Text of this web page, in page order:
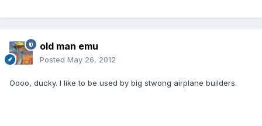
old man emu
Posted May 26, 2012
Oooo, ducky. I like to be used by big stwong airplane builders.